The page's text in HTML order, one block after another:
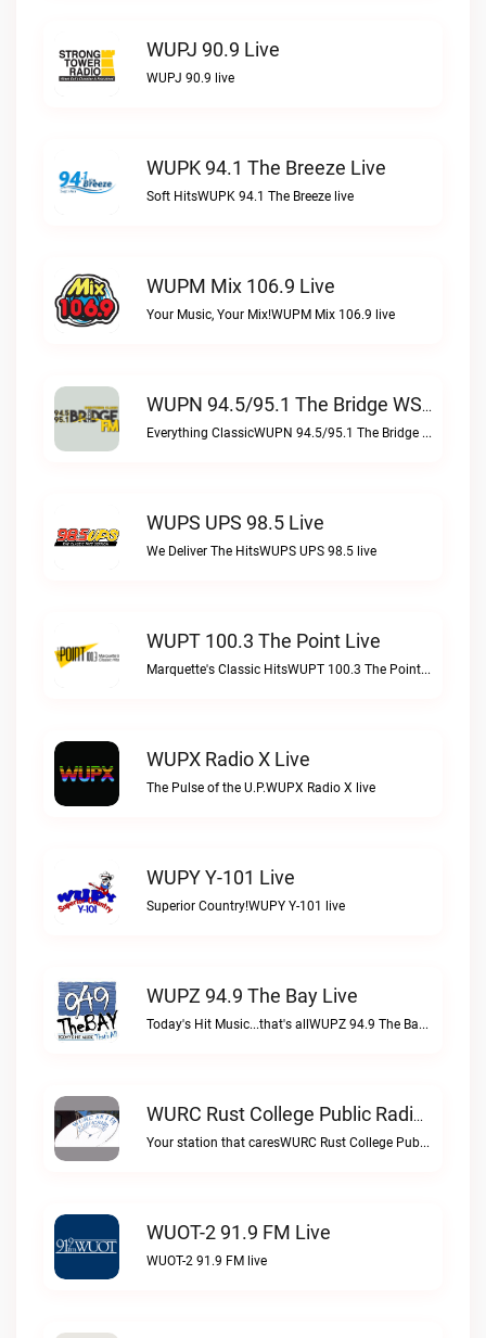
WUPJ 90.9 Live
WUPJ 90.9 live
WUPK 94.1 The Breeze Live
Soft HitsWUPK 94.1 The Breeze live
WUPM Mix 106.9 Live
Your Music, Your Mix!WUPM Mix 106.9 live
WUPN 94.5/95.1 The Bridge WSBX Live
Everything ClassicWUPN 94.5/95.1 The Bridge WSBX live
WUPS UPS 98.5 Live
We Deliver The HitsWUPS UPS 98.5 live
WUPT 100.3 The Point Live
Marquette's Classic HitsWUPT 100.3 The Point live
WUPX Radio X Live
The Pulse of the U.P.WUPX Radio X live
WUPY Y-101 Live
Superior Country!WUPY Y-101 live
WUPZ 94.9 The Bay Live
Today's Hit Music...that's allWUPZ 94.9 The Bay live
WURC Rust College Public Radio 88.1 FM Live
Your station that caresWURC Rust College Public Radio 88.1 FM live
WUOT-2 91.9 FM Live
WUOT-2 91.9 FM live